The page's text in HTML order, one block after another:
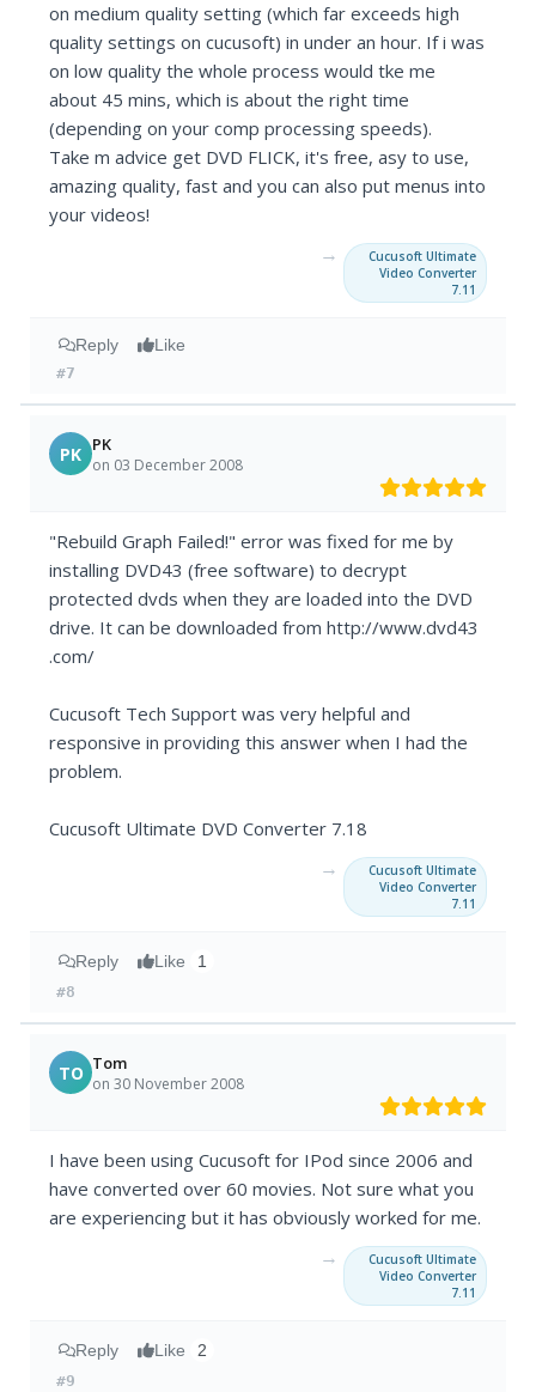
on medium quality setting (which far exceeds high
quality settings on cucusoft) in under an hour. If i was
on low quality the whole process would tke me
about 45 mins, which is about the right time
(depending on your comp processing speeds).
Take m advice get DVD FLICK, it's free, asy to use,
amazing quality, fast and you can also put menus into
your videos!
→
Cucusoft Ultimate
Video Converter
7.11
Reply Like
#7
PK PK
on 03 December 2008
"Rebuild Graph Failed!" error was fixed for me by
installing DVD43 (free software) to decrypt
protected dvds when they are loaded into the DVD
drive. It can be downloaded from http://www.dvd43
.com/
Cucusoft Tech Support was very helpful and
responsive in providing this answer when I had the
problem.
Cucusoft Ultimate DVD Converter 7.18
→
Cucusoft Ultimate
Video Converter
7.11
Reply Like 1
#8
TO Tom
on 30 November 2008
I have been using Cucusoft for IPod since 2006 and
have converted over 60 movies. Not sure what you
are experiencing but it has obviously worked for me.
→
Cucusoft Ultimate
Video Converter
7.11
Reply Like 2
#9